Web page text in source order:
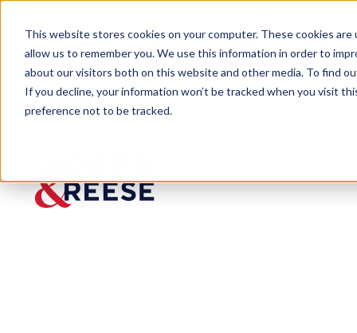
This website stores cookies on your computer. These cookies
allow us to remember you. We use this information in order to
about our visitors both on this website and other media. To find
If you decline, your information won’t be tracked when you visit
preference not to be tracked.
Insights Gary Brantley talks COVID-19,